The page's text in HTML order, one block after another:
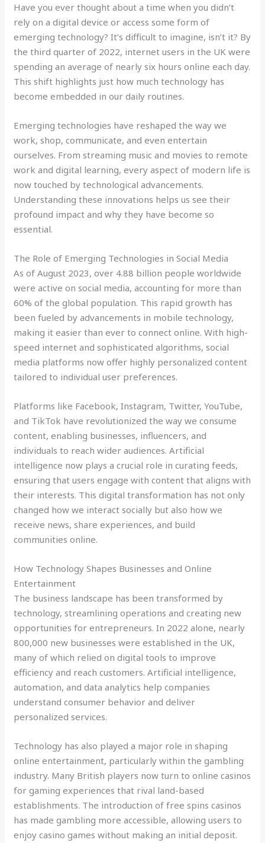
Have you ever thought about a time when you didn’t
rely on a digital device or access some form of
emerging technology? It’s difficult to imagine, isn’t it? By
the third quarter of 2022, internet users in the UK were
spending an average of nearly six hours online each day.
This shift highlights just how much technology has
become embedded in our daily routines.
Emerging technologies have reshaped the way we
work, shop, communicate, and even entertain
ourselves. From streaming music and movies to remote
work and digital learning, every aspect of modern life is
now touched by technological advancements.
Understanding these innovations helps us see their
profound impact and why they have become so
essential.
The Role of Emerging Technologies in Social Media
As of August 2023, over 4.88 billion people worldwide
were active on social media, accounting for more than
60% of the global population. This rapid growth has
been fueled by advancements in mobile technology,
making it easier than ever to connect online. With high-
speed internet and sophisticated algorithms, social
media platforms now offer highly personalized content
tailored to individual user preferences.
Platforms like Facebook, Instagram, Twitter, YouTube,
and TikTok have revolutionized the way we consume
content, enabling businesses, influencers, and
individuals to reach wider audiences. Artificial
intelligence now plays a crucial role in curating feeds,
ensuring that users engage with content that aligns with
their interests. This digital transformation has not only
changed how we interact socially but also how we
receive news, share experiences, and build
communities online.
How Technology Shapes Businesses and Online
Entertainment
The business landscape has been transformed by
technology, streamlining operations and creating new
opportunities for entrepreneurs. In 2022 alone, nearly
800,000 new businesses were established in the UK,
many of which relied on digital tools to improve
efficiency and reach customers. Artificial intelligence,
automation, and data analytics help companies
understand consumer behavior and deliver
personalized services.
Technology has also played a major role in shaping
online entertainment, particularly within the gambling
industry. Many British players now turn to online casinos
for gaming experiences that rival land-based
establishments. The introduction of free spins casinos
has made gambling more accessible, allowing users to
enjoy casino games without making an initial deposit.